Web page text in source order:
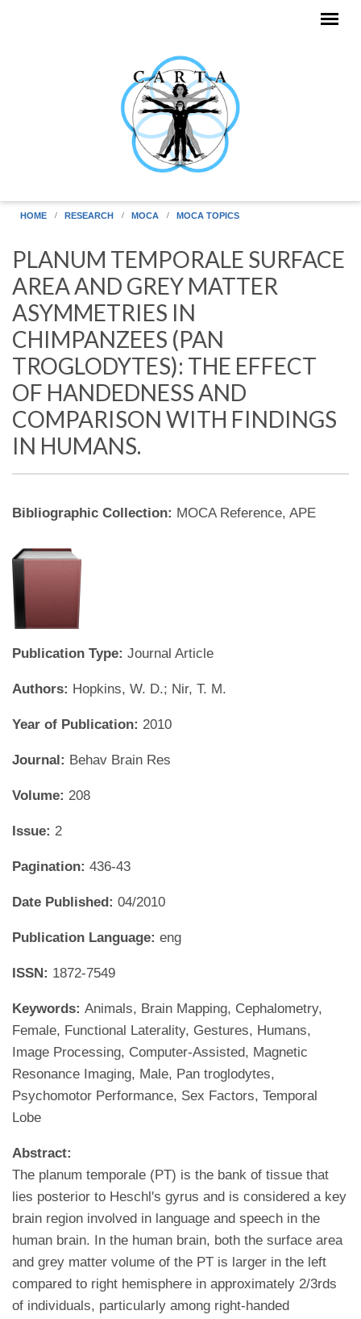
HOME RESEARCH MOCA MOCA TOPICS
PLANUM TEMPORALE SURFACE
AREA AND GREY MATTER
ASYMMETRIES IN
CHIMPANZEES (PAN
TROGLODYTES): THE EFFECT
OF HANDEDNESS AND
COMPARISON WITH FINDINGS
IN HUMANS.
Bibliographic Collection: MOCA Reference, APE
Publication Type: Journal Article
Authors: Hopkins, W. D.; Nir, T. M.
Year of Publication: 2010
Journal: Behav Brain Res
Volume: 208
Issue: 2
Pagination: 436-43
Date Published: 04/2010
Publication Language: eng
ISSN: 1872-7549
Keywords: Animals, Brain Mapping, Cephalometry,
Female, Functional Laterality, Gestures, Humans,
Image Processing, Computer-Assisted, Magnetic
Resonance Imaging, Male, Pan troglodytes,
Psychomotor Performance, Sex Factors, Temporal
Lobe
Abstract:
The planum temporale (PT) is the bank of tissue that
lies posterior to Heschl's gyrus and is considered a key
brain region involved in language and speech in the
human brain. In the human brain, both the surface area
and grey matter volume of the PT is larger in the left
compared to right hemisphere in approximately 2/3rds
of individuals, particularly among right-handed